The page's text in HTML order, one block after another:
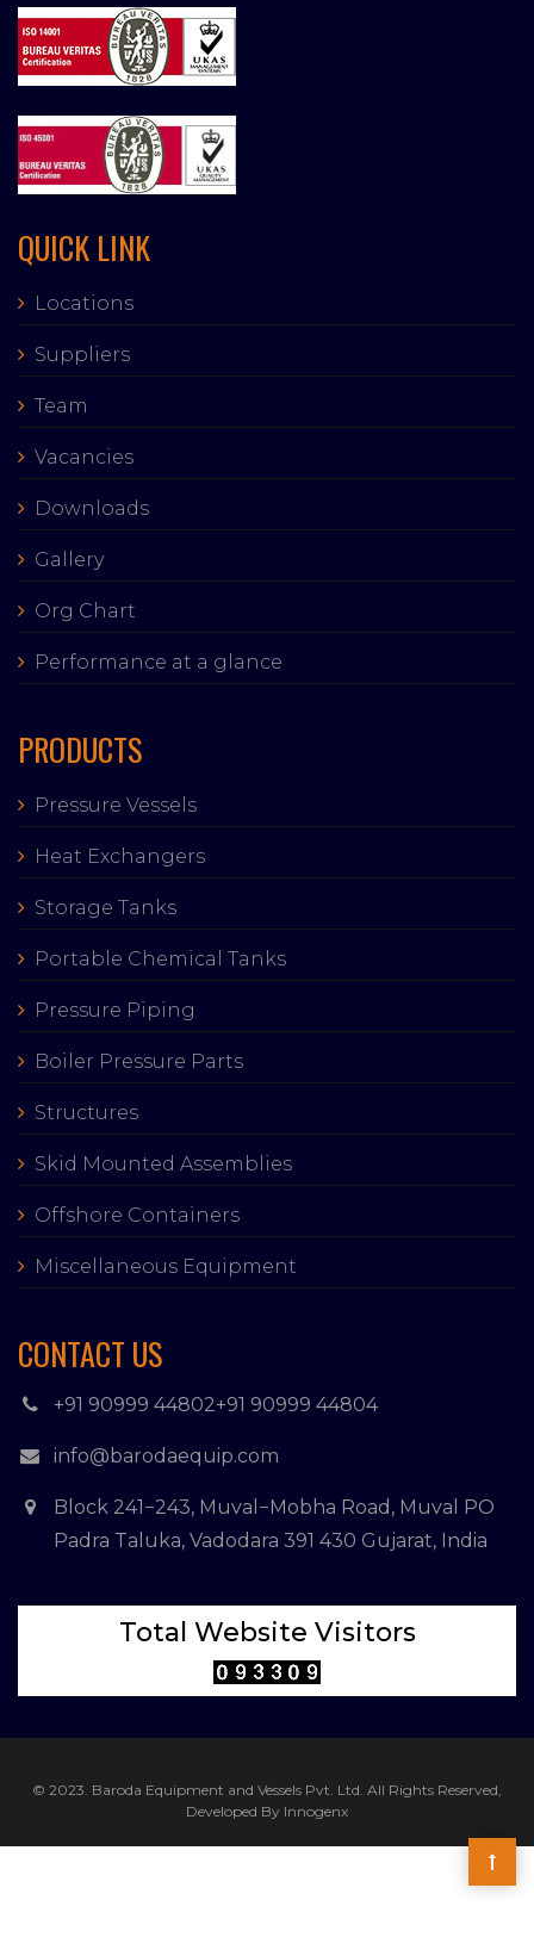
QUICK LINK
Locations
Suppliers
Team
Vacancies
Downloads
Gallery
Org Chart
Performance at a glance
PRODUCTS
Pressure Vessels
Heat Exchangers
Storage Tanks
Portable Chemical Tanks
Pressure Piping
Boiler Pressure Parts
Structures
Skid Mounted Assemblies
Offshore Containers
Miscellaneous Equipment
CONTACT US
+91 90999 44802+91 90999 44804
info@barodaequip.com
Block 241−243, Muval−Mobha Road, Muval PO
Padra Taluka, Vadodara 391 430 Gujarat, India
Total Website Visitors
© 2023. Baroda Equipment and Vessels Pvt. Ltd. All Rights Reserved,
Developed By Innogenx